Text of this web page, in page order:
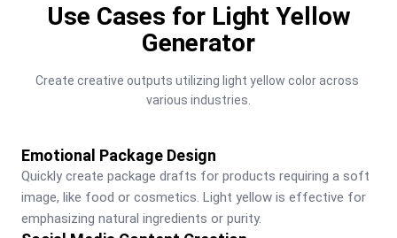
Use Cases for Light Yellow
Generator
Create creative outputs utilizing light yellow color across
various industries.
Emotional Package Design
Quickly create package drafts for products requiring a soft
image, like food or cosmetics. Light yellow is effective for
emphasizing natural ingredients or purity.